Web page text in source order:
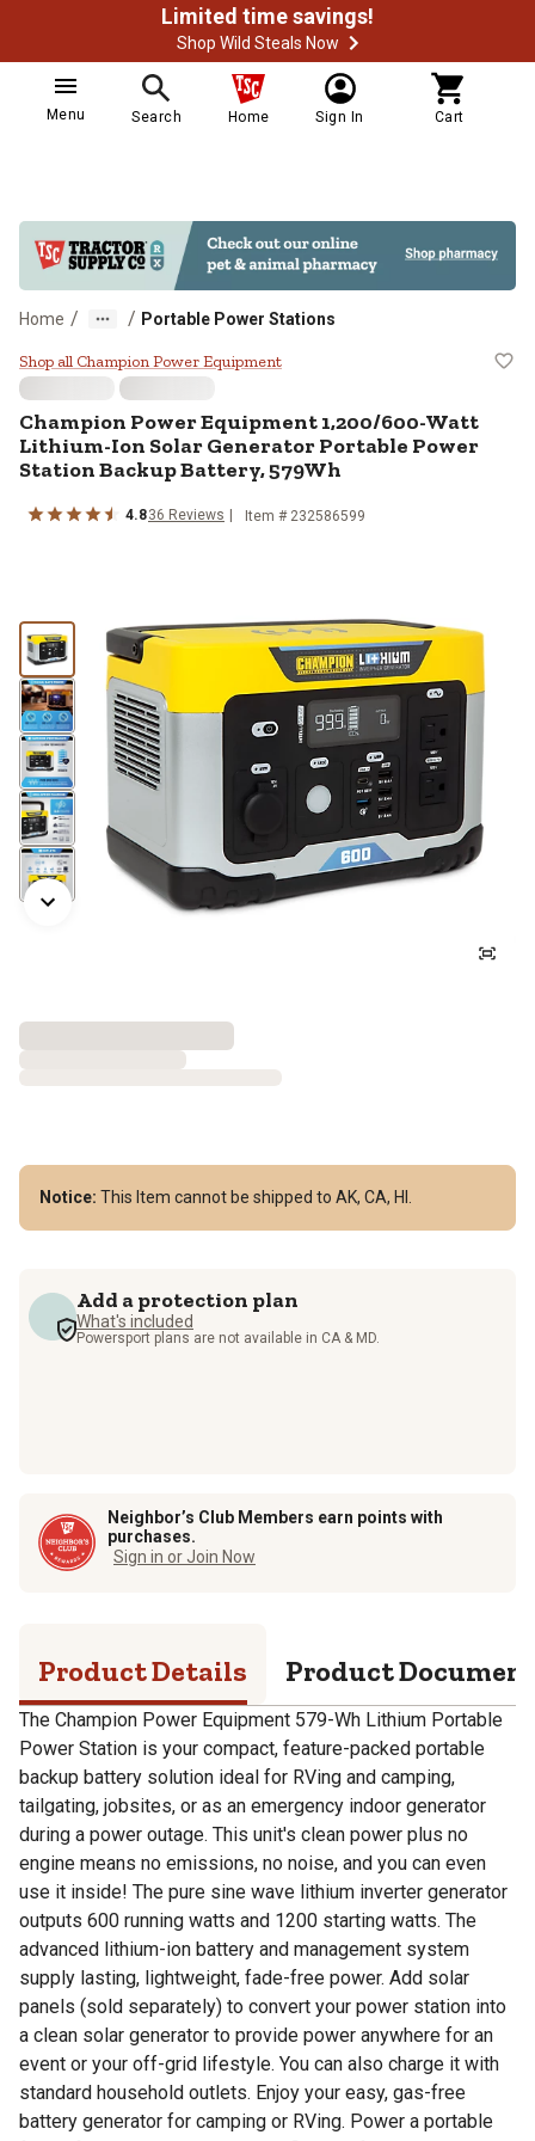
Limited time savings!
Shop Wild Steals Now
Menu Search Home Sign In Cart
Home / / Portable Power Stations
Champion Power Equipment
Shop all Champion Power Equipment
Champion Power Equipment1,200/600-Watt
Lithium-Ion Solar Generator Portable Power
Station Backup Battery, 579Wh
4.836 Reviews Item # 232586599
Notice: This Item cannot be shipped to AK, CA, HI.
Add a protection plan
What's included
Powersport plans are not available in CA & MD.
Neighbor’s Club Members earn points with
purchases.
Sign in or Join Now
Product Details Product
The Champion Power Equipment 579-Wh Lithium Portable
Power Station is your compact, feature-packed portable
backup battery solution ideal for RVing and camping,
tailgating, jobsites, or as an emergency indoor generator
during a power outage. This unit's clean power plus no
engine means no emissions, no noise, and you can even
use it inside! The pure sine wave lithium inverter generator
outputs 600 running watts and 1200 starting watts. The
advanced lithium-ion battery and management system
supply lasting, lightweight, fade-free power. Add solar
panels (sold separately) to convert your power station into
a clean solar generator to provide power anywhere for an
event or your off-grid lifestyle. You can also charge it with
standard household outlets. Enjoy your easy, gas-free
battery generator for camping or RVing. Power a portable